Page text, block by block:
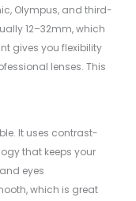
Olympus, and third-
12–32mm, which
gives you flexibility
lenses. This
It uses contrast-
that keeps your
eyes
which is great